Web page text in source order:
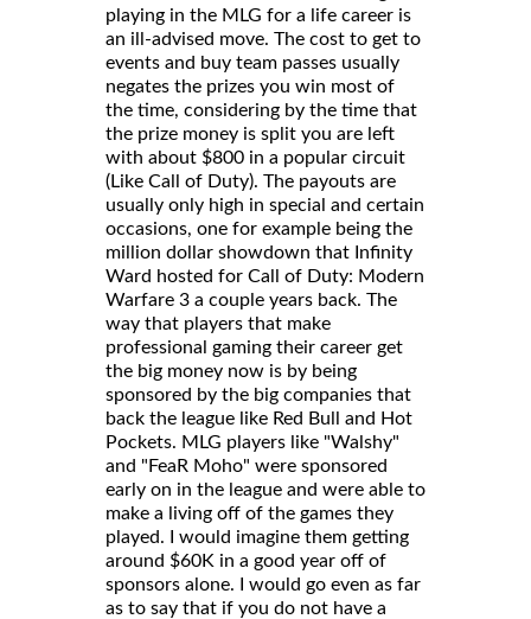
playing in the MLG for a life career is
an ill-advised move. The cost to get to
events and buy team passes usually
negates the prizes you win most of
the time, considering by the time that
the prize money is split you are left
with about $800 in a popular circuit
(Like Call of Duty). The payouts are
usually only high in special and certain
occasions, one for example being the
million dollar showdown that Infinity
Ward hosted for Call of Duty: Modern
Warfare 3 a couple years back. The
way that players that make
professional gaming their career get
the big money now is by being
sponsored by the big companies that
back the league like Red Bull and Hot
Pockets. MLG players like "Walshy"
and "FeaR Moho" were sponsored
early on in the league and were able to
make a living off of the games they
played. I would imagine them getting
around $60K in a good year off of
sponsors alone. I would go even as far
as to say that if you do not have a